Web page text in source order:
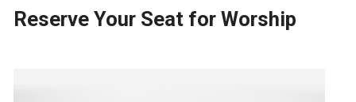
Reserve Your Seat for Worship